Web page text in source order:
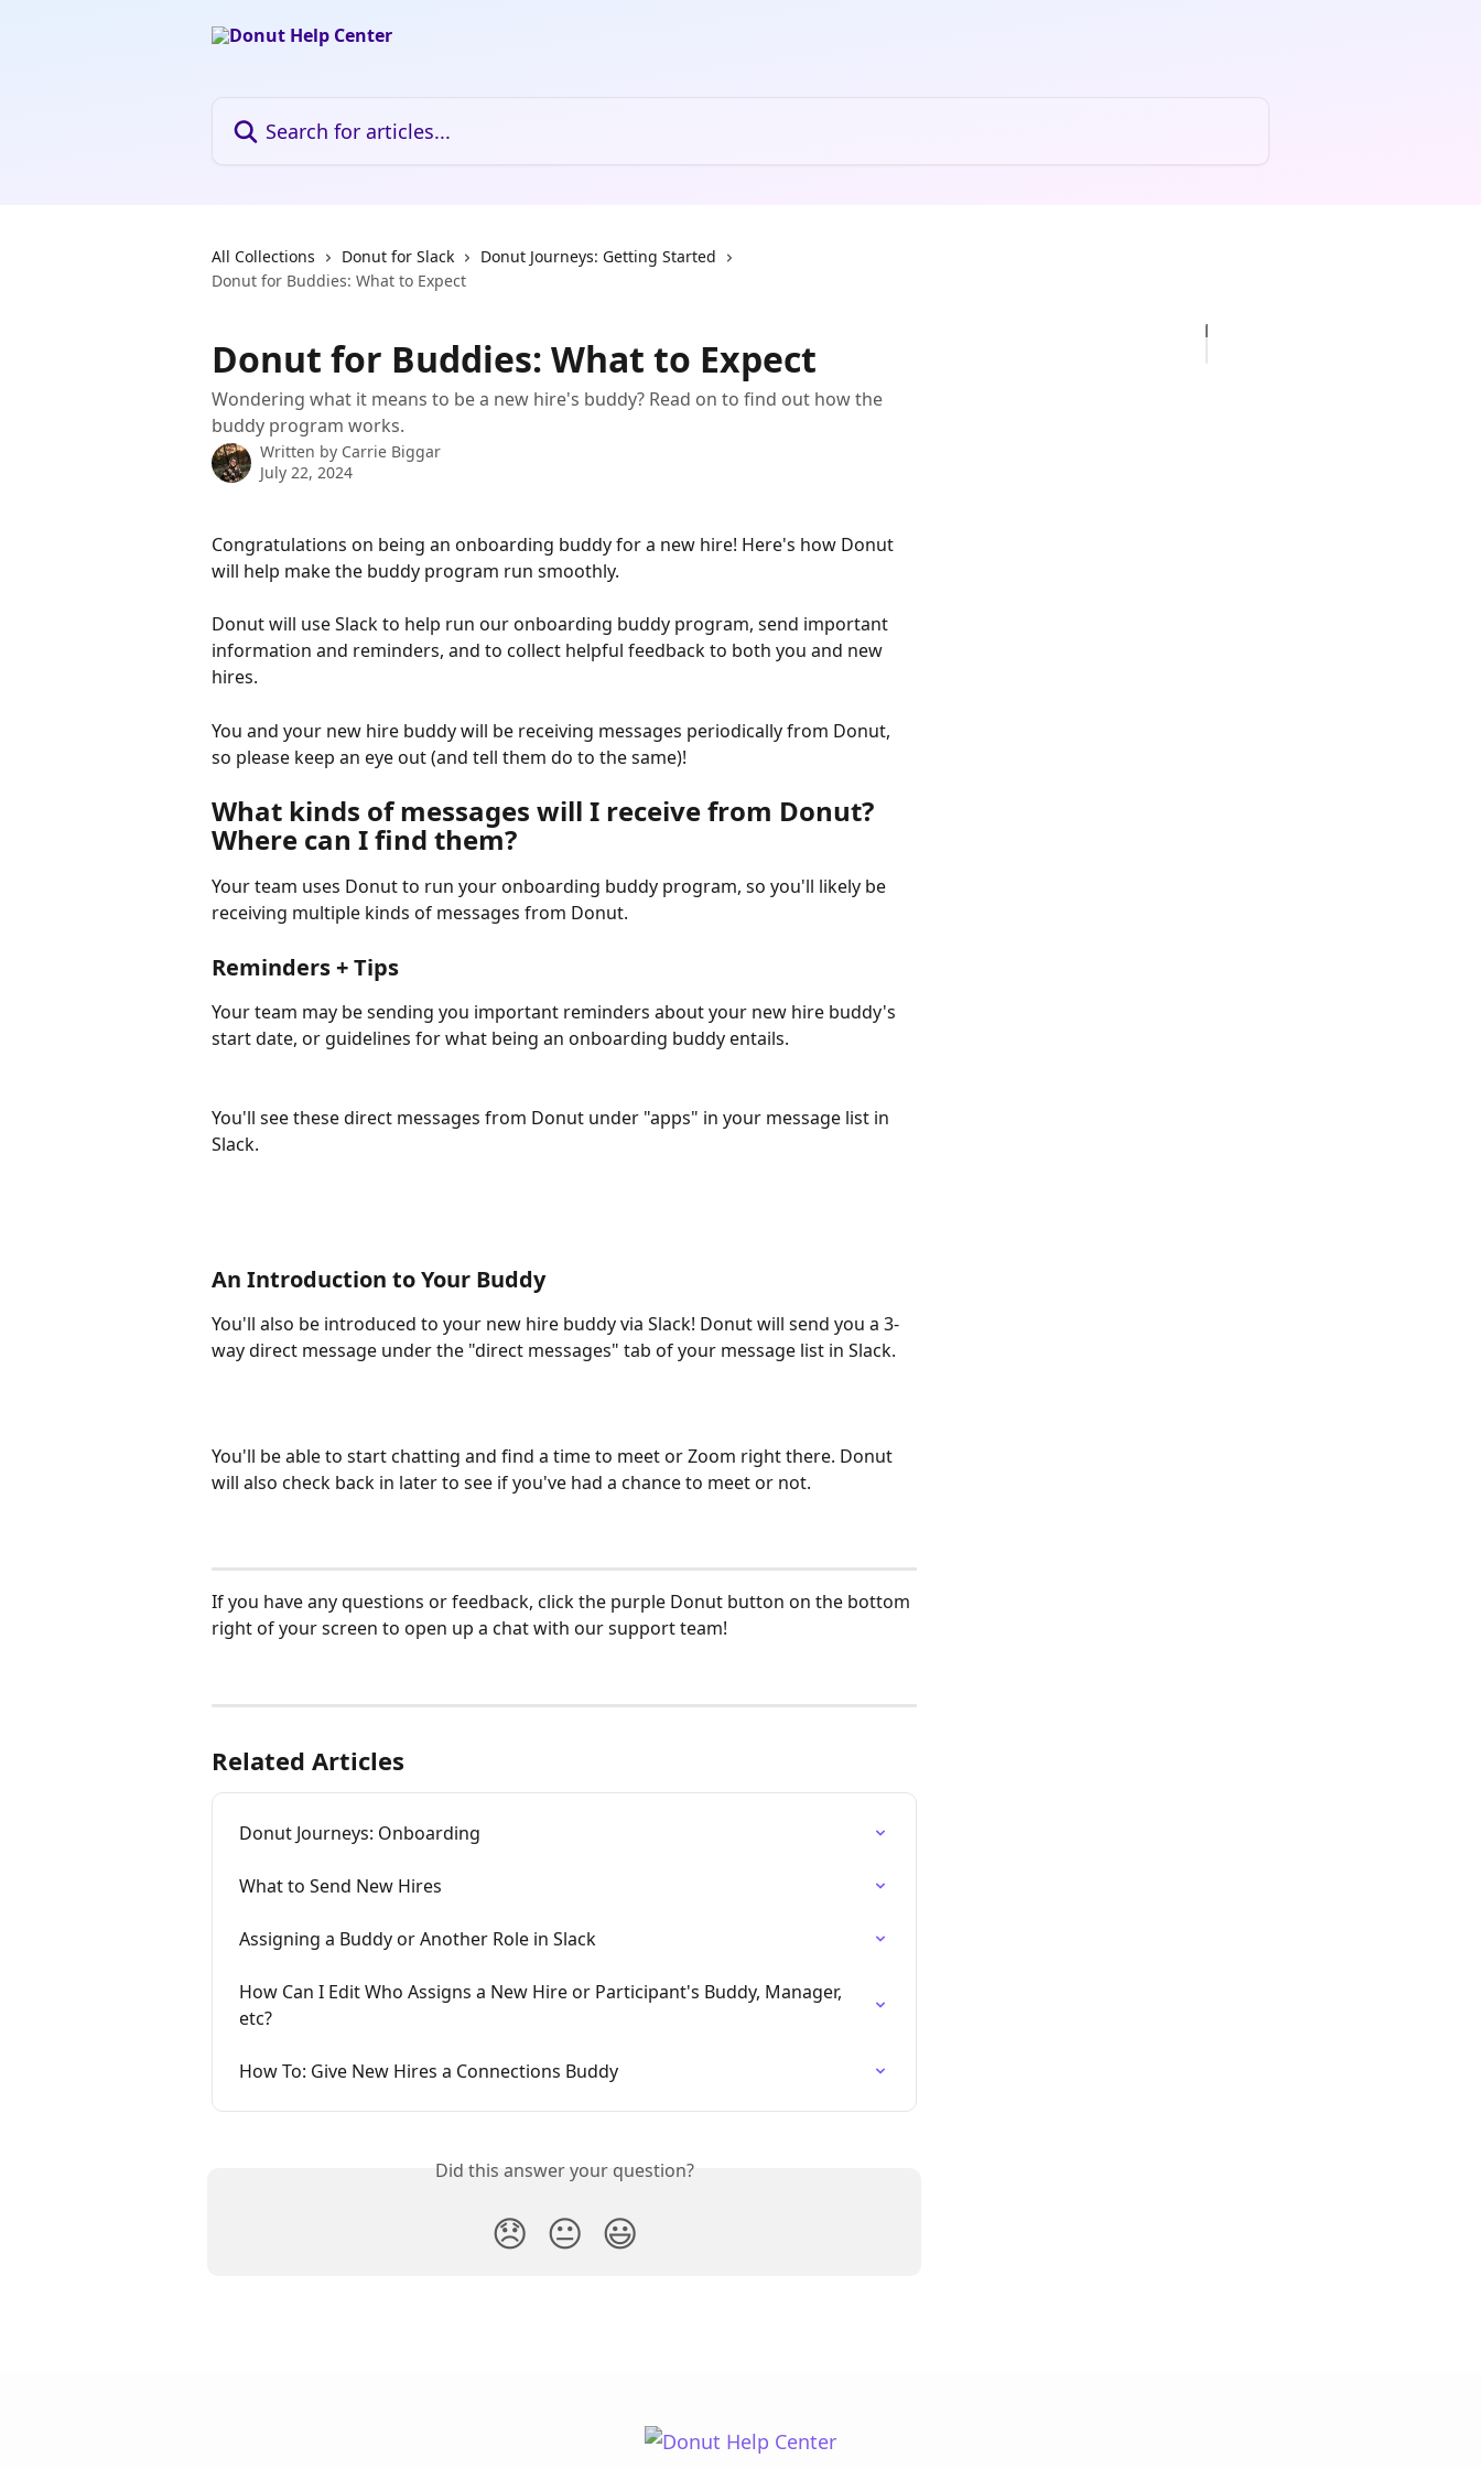
All Collections Donut for Slack
Donut Journeys: Getting Started
Donut for Buddies: What to Expect
Donut for Buddies: What to Expect
Wondering what it means to be a new hire's buddy? Read on to find out how the
buddy program works.
Written by Carrie Biggar
July 22, 2024
Congratulations on being an onboarding buddy for a new hire! Here's how Donut
will help make the buddy program run smoothly.
Donut will use Slack to help run our onboarding buddy program, send important
information and reminders, and to collect helpful feedback to both you and new
hires.
You and your new hire buddy will be receiving messages periodically from Donut,
so please keep an eye out (and tell them do to the same)!
What kinds of messages will I receive from Donut?
Where can I find them?
Your team uses Donut to run your onboarding buddy program, so you'll likely be
receiving multiple kinds of messages from Donut.
Reminders + Tips
Your team may be sending you important reminders about your new hire buddy's
start date, or guidelines for what being an onboarding buddy entails.
You'll see these direct messages from Donut under "apps" in your message list in
Slack.
An Introduction to Your Buddy
You'll also be introduced to your new hire buddy via Slack! Donut will send you a 3-
way direct message under the "direct messages" tab of your message list in Slack.
You'll be able to start chatting and find a time to meet or Zoom right there. Donut
will also check back in later to see if you've had a chance to meet or not.
If you have any questions or feedback, click the purple Donut button on the bottom
right of your screen to open up a chat with our support team!
Related Articles
Donut Journeys: Onboarding
What to Send New Hires
Assigning a Buddy or Another Role in Slack
How Can I Edit Who Assigns a New Hire or Participant's Buddy, Manager,
etc?
How To: Give New Hires a Connections Buddy
Did this answer your question?
😞 😐 😃